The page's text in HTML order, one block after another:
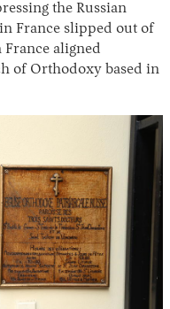
the Russian
France slipped out of
France aligned
of Orthodoxy based in